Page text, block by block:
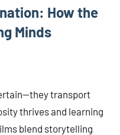
How the
Minds
transport
thrives and learning
blend storytelling